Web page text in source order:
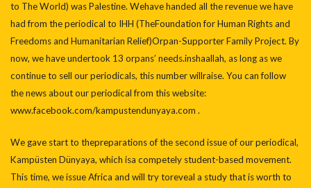
to The World) was Palestine. Wehave handed all the revenue we have
had from the periodical to IHH (TheFoundation for Human Rights and
Freedoms and Humanitarian Relief)Orpan-Supporter Family Project. By
now, we have undertook 13 orpans’ needs.inshaallah, as long as we
continue to sell our periodicals, this number willraise. You can follow
the news about our periodical from this website:
www.facebook.com/kampustendunyaya.com .
We gave start to thepreparations of the second issue of our periodical,
Kampüsten Dünyaya, which isa competely student-based movement.
This time, we issue Africa and will try toreveal a study that is worth to